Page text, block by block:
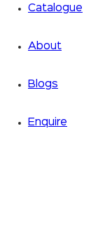
Catalogue
About
Blogs
Enquire